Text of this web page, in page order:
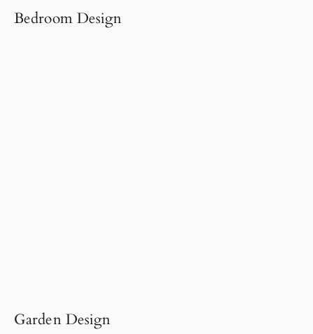
Bedroom Design
Garden Design